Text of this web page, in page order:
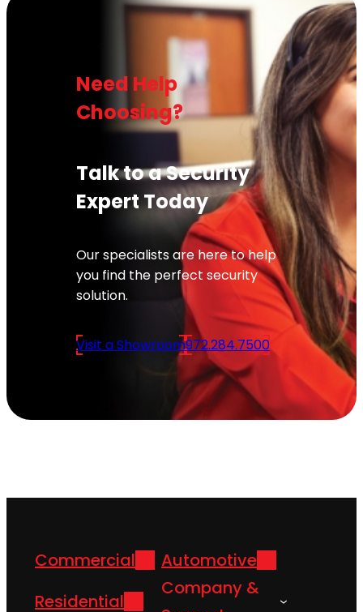
Need Help
Choosing?
Talk to a Security
Expert Today
Our specialists are here to help
you find the perfect security
solution.
Visit a Showroom972.284.7500
Commercial
Automotive
Residential
Company &